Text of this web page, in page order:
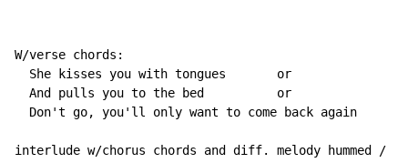
W/verse chords:
She kisses you with tongues       or
And pulls you to the bed          or
  Don't go, you'll only want to come back again
interlude w/chorus chords and diff. melody hummed /